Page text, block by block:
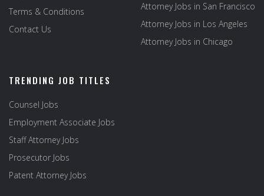
Terms & Conditions
Contact Us
Attorney Jobs in San Francisco
Attorney Jobs in Los Angeles
Attorney Jobs in Chicago
TRENDING JOB TITLES
Counsel Jobs
Employment Associate Jobs
Staff Attorney Jobs
Prosecutor Jobs
Patent Attorney Jobs